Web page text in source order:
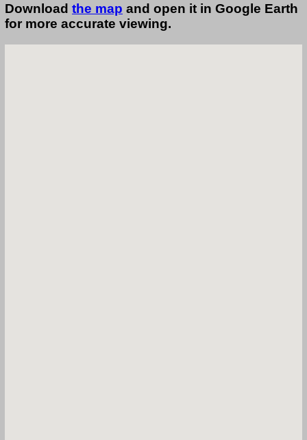
Download the map and open it in Google Earth
for more accurate viewing.